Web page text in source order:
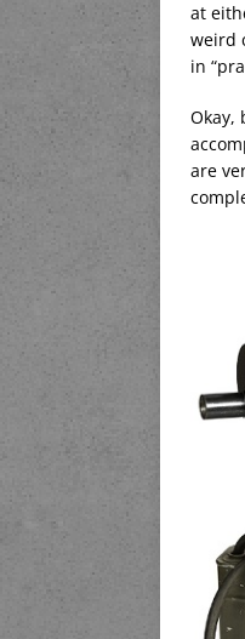
at
weird
in
Okay,
are